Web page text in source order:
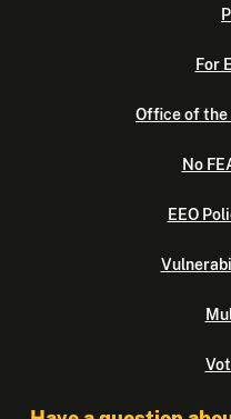
For
Office of the
No
EEO